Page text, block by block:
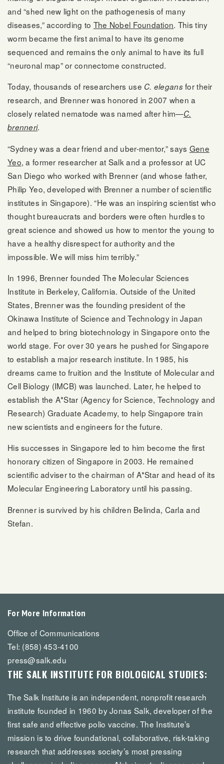
and “shed new light on the pathogenesis of many
diseases,” according to The Nobel Foundation. This tiny
worm became the first animal to have its genome
sequenced and remains the only animal to have its full
“neuronal map” or connectome constructed.
Today, thousands of researchers use C. elegansfor their
research, and Brenner was honored in 2007 when a
closely related nematode was named after him—C.
brenneri.
“Sydney was a dear friend and uber-mentor,” says Gene
Yeo, a former researcher at Salk and a professor at UC
San Diego who worked with Brenner (and whose father,
Philip Yeo, developed with Brenner a number of scientific
institutes in Singapore). “He was an inspiring scientist who
thought bureaucrats and borders were often hurdles to
great science and showed us how to mentor the young to
have a healthy disrespect for authority and the
impossible. We will miss him terribly.”
In 1996, Brenner founded The Molecular Sciences
Institute in Berkeley, California. Outside of the United
States, Brenner was the founding president of the
Okinawa Institute of Science and Technology in Japan
and helped to bring biotechnology in Singapore onto the
world stage. For over 30 years he pushed for Singapore
to establish a major research institute. In 1985, his
dreams came to fruition and the Institute of Molecular and
Cell Biology (IMCB) was launched. Later, he helped to
establish the A*Star (Agency for Science, Technology and
Research) Graduate Academy, to help Singapore train
new scientists and engineers for the future.
His successes in Singapore led to him become the first
honorary citizen of Singapore in 2003. He remained
scientific adviser to the chairman of A*Star and head of its
Molecular Engineering Laboratory until his passing.
Brenner is survived by his children Belinda, Carla and
Stefan.
For More Information
Office of Communications
Tel: (858) 453-4100
press@salk.edu
THE SALK INSTITUTE FOR BIOLOGICAL STUDIES:
The Salk Institute is an independent, nonprofit research
institute founded in 1960 by Jonas Salk, developer of the
first safe and effective polio vaccine. The Institute’s
mission is to drive foundational, collaborative, risk-taking
research that addresses society’s most pressing